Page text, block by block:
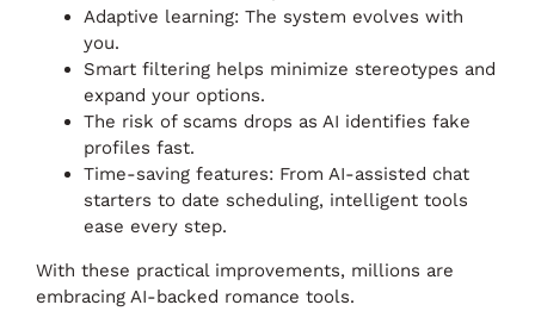
Adaptive learning: The system evolves with
you.
Smart filtering helps minimize stereotypes and
expand your options.
The risk of scams drops as AI identifies fake
profiles fast.
Time-saving features: From AI-assisted chat
starters to date scheduling, intelligent tools
ease every step.
With these practical improvements, millions are
embracing AI-backed romance tools.